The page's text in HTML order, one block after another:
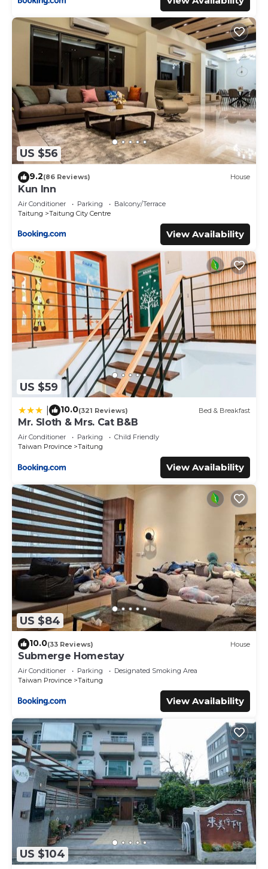
US $56
9.2(86 Reviews) House
Kun Inn
Air Conditioner Parking
Balcony/Terrace
Taitung
Taitung City Centre
View Availability
US $59
10.0(321 Reviews) Bed & Breakfast
Mr. Sloth & Mrs. Cat B&B
Air Conditioner Parking
Child Friendly
Taiwan Province
Taitung
View Availability
US $84
10.0(33 Reviews) House
Submerge Homestay
Air Conditioner Parking
Designated Smoking Area
Taiwan Province
Taitung
View Availability
US $104